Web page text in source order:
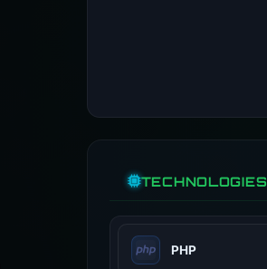
TECHNOLOGIES
PHP